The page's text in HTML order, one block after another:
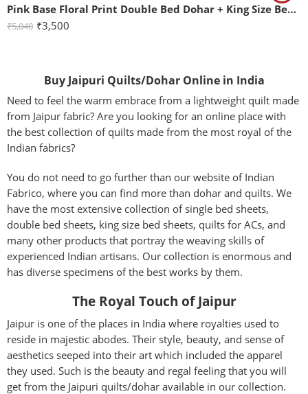
Pink Base Floral Print Double Bed Dohar + King Size Bedsheet with Two Pillow Covers
₹5,040 ₹3,500
Buy Jaipuri Quilts/Dohar Online in India
Need to feel the warm embrace from a lightweight quilt made
from Jaipur fabric? Are you looking for an online place with
the best collection of quilts made from the most royal of the
Indian fabrics?
You do not need to go further than our website of Indian
Fabrico, where you can find more than dohar and quilts. We
have the most extensive collection of single bed sheets,
double bed sheets, king size bed sheets, quilts for ACs, and
many other products that portray the weaving skills of
experienced Indian artisans. Our collection is enormous and
has diverse specimens of the best works by them.
The Royal Touch of Jaipur
Jaipur is one of the places in India where royalties used to
reside in majestic abodes. Their style, beauty, and sense of
aesthetics seeped into their art which included the apparel
they used. Such is the beauty and regal feeling that you will
get from the Jaipuri quilts/dohar available in our collection.